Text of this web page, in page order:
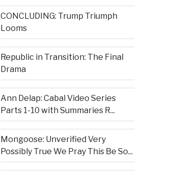
CONCLUDING: Trump Triumph
Looms
Republic in Transition: The Final
Drama
Ann Delap: Cabal Video Series
Parts 1-10 with Summaries R...
Mongoose: Unverified Very
Possibly True We Pray This Be So...